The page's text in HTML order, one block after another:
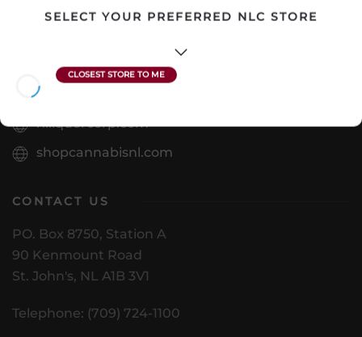
VISIT US
nlliquorcorp.com
shopcannabisnl.com
CONTACT US
PO. Box 8750, Station A
90 Kenmount Road
St. John's, NL A1B 3V1
Telephone: (709) 724-1100
SELECT YOUR PREFERRED NLC STORE